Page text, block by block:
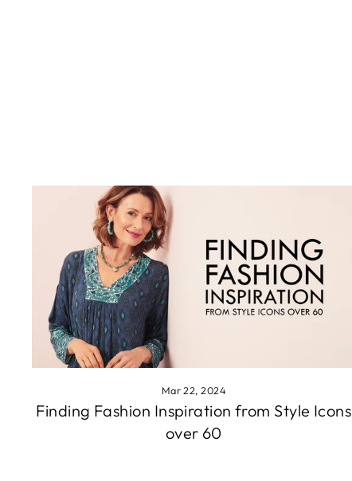
Mar 22, 2024
Finding Fashion Inspiration from Style Icons
over 60